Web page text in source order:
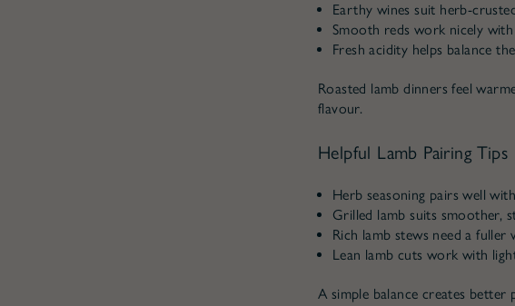
Earthy wines suit herb-
Smooth reds work nicely with
Fresh acidity helps balance
Roasted lamb dinners feel
flavour.
Helpful Lamb Pairing Tips
Herb seasoning pairs well
Grilled lamb suits smoother,
Rich lamb stews need a fuller
Lean lamb cuts work with
A simple balance creates better